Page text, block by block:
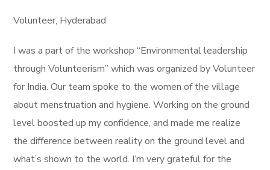
Volunteer, Hyderabad
I was a part of the workshop “Environmental leadership
through Volunteerism” which was organized by Volunteer
for India. Our team spoke to the women of the village
about menstruation and hygiene. Working on the ground
level boosted up my confidence, and made me realize
the difference between reality on the ground level and
what’s shown to the world. I’m very grateful for the